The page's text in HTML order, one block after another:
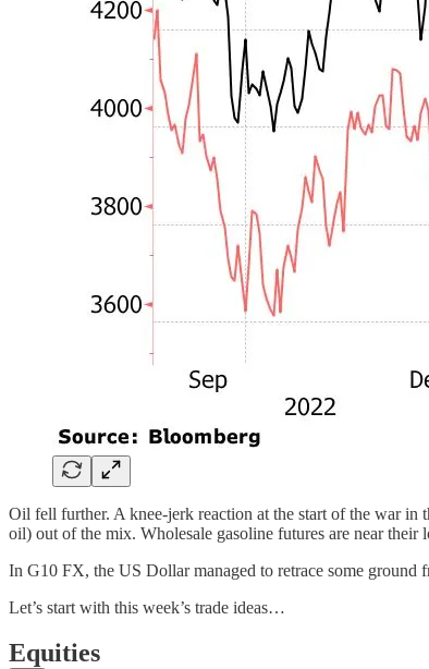
Oil fell further. A knee-jerk reaction at the start of the war in
oil) out of the mix. Wholesale gasoline futures are near their
In G10 FX, the US Dollar managed to retrace some
Let’s start with this week’s trade ideas…
Equities